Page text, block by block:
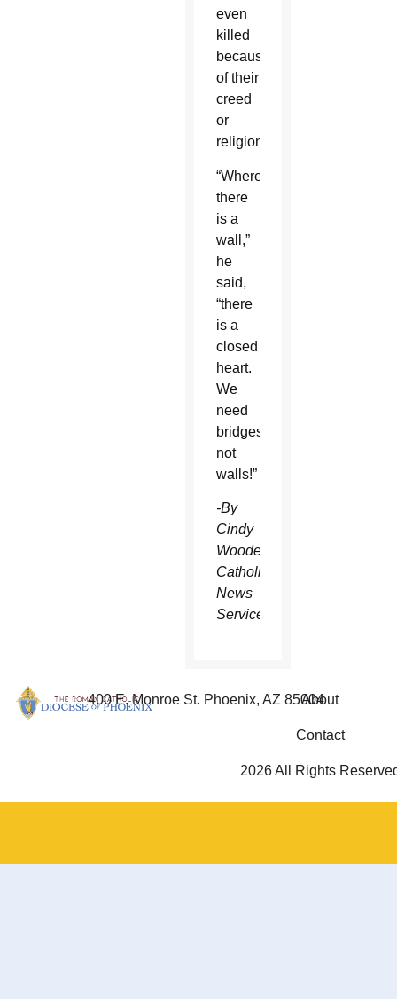
even
killed
because
of their
creed
or
religion.”
“Where
there
is a
wall,”
he
said,
“there
is a
closed
heart.
We
need
bridges,
not
walls!”
-By
Cindy
Wooden,
Catholic
News
Service
400 E. Monroe St. Phoenix, AZ 85004
About
Contact
2026 All Rights